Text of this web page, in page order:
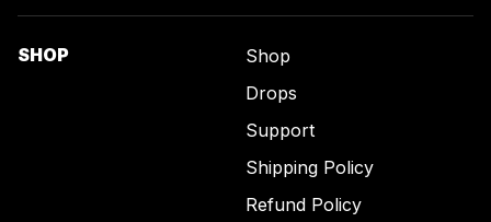
SHOP
Shop
Drops
Support
Shipping Policy
Refund Policy